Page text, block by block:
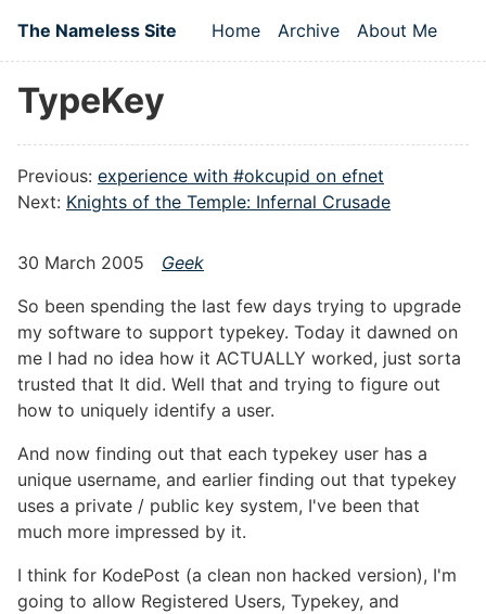
The Nameless Site
Top level navigation
Home Archive About Me
TypeKey
Previous: experience with #okcupid on efnet
Next: Knights of the Temple: Infernal Crusade
30 March 2005
Geek
So been spending the last few days trying to upgrade
my software to support typekey. Today it dawned on
me I had no idea how it ACTUALLY worked, just sorta
trusted that It did. Well that and trying to figure out
how to uniquely identify a user.
And now finding out that each typekey user has a
unique username, and earlier finding out that typekey
uses a private / public key system, I've been that
much more impressed by it.
I think for KodePost (a clean non hacked version), I'm
going to allow Registered Users, Typekey, and